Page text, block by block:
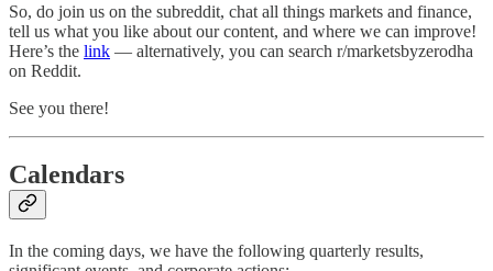
So, do join us on the subreddit, chat all things markets and finance,
tell us what you like about our content, and where we can improve!
Here’s the link — alternatively, you can search r/marketsbyzerodha
on Reddit.
See you there!
Calendars
In the coming days, we have the following quarterly results,